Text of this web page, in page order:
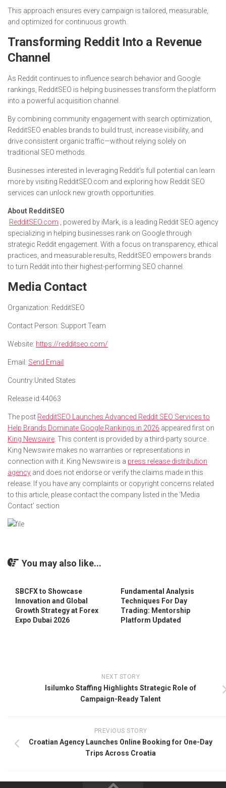
This approach ensures every campaign is tailored, measurable,
and optimized for continuous growth.
Transforming Reddit Into a Revenue
Channel
As Reddit continues to influence search behavior and Google
rankings, RedditSEO is helping businesses transform the platform
into a powerful acquisition channel.
By combining community engagement with search optimization,
RedditSEO enables brands to build trust, increase visibility, and
drive consistent organic traffic—without relying solely on
traditional SEO methods.
Businesses interested in leveraging Reddit’s full potential can learn
more by visiting RedditSEO.com and exploring how Reddit SEO
services can unlock new growth opportunities.
About RedditSEO
RedditSEO.com , powered by iMark, is a leading Reddit SEO agency
specializing in helping businesses rank on Google through
strategic Reddit engagement. With a focus on transparency, ethical
practices, and measurable results, RedditSEO empowers brands
to turn Reddit into their highest-performing SEO channel.
Media Contact
Organization: RedditSEO
Contact Person: Support Team
Website: https://redditseo.com/
Email: Send Email
Country:United States
Release id:44063
The post RedditSEO Launches Advanced Reddit SEO Services to
Help Brands Dominate Google Rankings in 2026 appeared first on
King Newswire . This content is provided by a third-party source..
King Newswire makes no warranties or representations in
connection with it. King Newswire is a press release distribution
agency and does not endorse or verify the claims made in this
release. If you have any complaints or copyright concerns related
to this article, please contact the company listed in the ‘Media
Contact’ section
You may also like...
SBCFX to Showcase
Innovation and Global
Growth Strategy at Forex
Expo Dubai 2026
Fundamental Analysis
Techniques For Day
Trading: Mentorship
Platform Updated
NEXT STORY
Isilumko Staffing Highlights Strategic Role of
Campaign-Ready Talent
PREVIOUS STORY
Croatian Agency Launches Online Booking for One-Day
Trips Across Croatia